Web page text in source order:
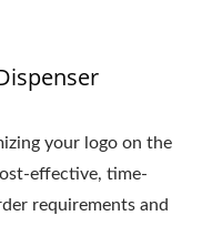
your logo on the
effective, time-
requirements and